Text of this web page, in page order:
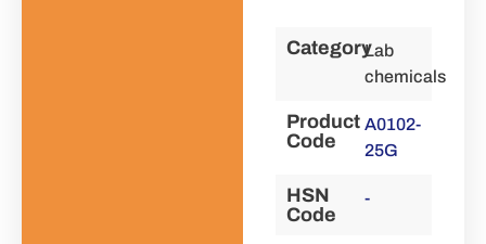
CategoryLab
chemicals
Product
Code
A0102-
25G
HSN
Code
-